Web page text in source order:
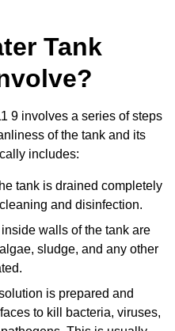
Tank
9 involves a series of steps
of the tank and its
includes:
tank is drained completely
and disinfection.
inside walls of the tank are
sludge, and any other
is prepared and
to kill bacteria, viruses,